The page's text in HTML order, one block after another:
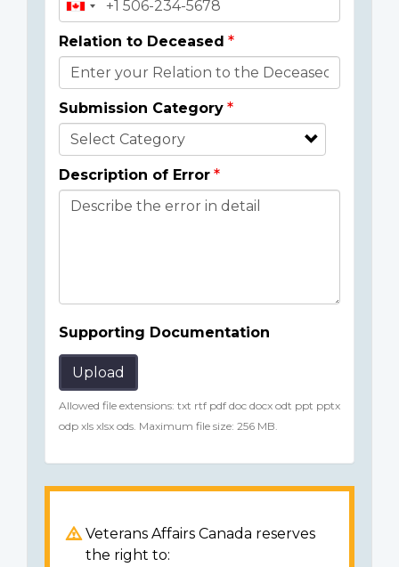
Relation to Deceased
Submission Category
Description of Error
Supporting Documentation
Upload
Allowed file extensions: txt rtf pdf doc docx odt ppt pptx
odp xls xlsx ods. Maximum file size: 256 MB.
Veterans Affairs Canada reserves
the right to: